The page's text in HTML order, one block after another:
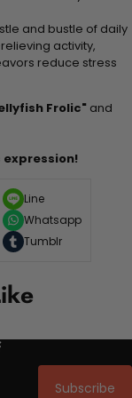
and bustle of daily
activity,
reduce stress
Frolic" and
Line
Whatsapp
Tumblr
Subscribe